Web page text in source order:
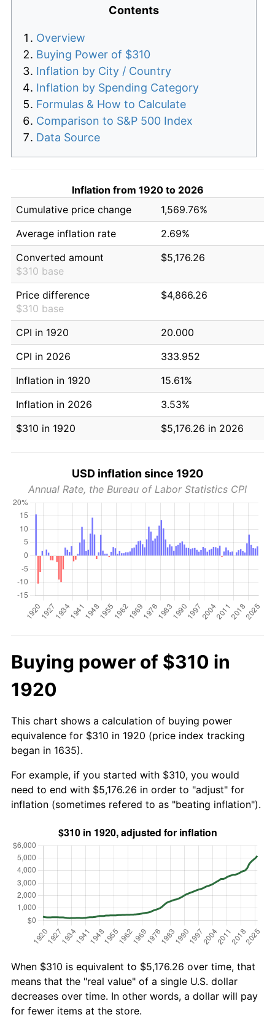
Contents
Overview
Buying Power of $310
Inflation by City / Country
Inflation by Spending Category
Formulas & How to Calculate
Comparison to S&P 500 Index
Data Source
Inflation from 1920 to 2026
Cumulative price change
1,569.76%
Average inflation rate
2.69%
Converted amount
$310 base
$5,176.26
Price difference
$310 base
$4,866.26
CPI in 1920
20.000
CPI in 2026
333.952
Inflation in 1920
15.61%
Inflation in 2026
3.53%
$310 in 1920
$5,176.26 in 2026
USD inflation since 1920
Annual Rate, the Bureau of Labor Statistics CPI
Buying power of $310 in
1920
This chart shows a calculation of buying power
equivalence for $310 in 1920 (price index tracking
began in 1635).
For example, if you started with $310, you would
need to end with $5,176.26 in order to "adjust" for
inflation (sometimes refered to as "beating inflation").
When $310 is equivalent to $5,176.26 over time, that
means that the "real value" of a single U.S. dollar
decreases over time. In other words, a dollar will pay
for fewer items at the store.